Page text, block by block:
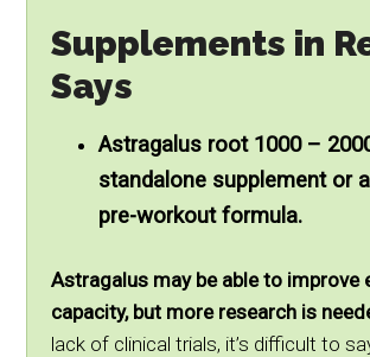
Supplements in
Says
Astragalus root 1000 –
standalone supplement or
pre-workout formula.
Astragalus may be able to improve
capacity, but more research is
lack of clinical trials, it’s difficult to